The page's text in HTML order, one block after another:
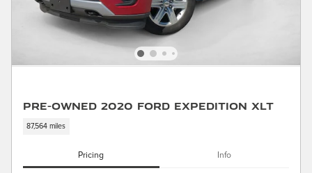
Pre-Owned 2020 Ford Expedition XLT
87,564 miles
Pricing Info